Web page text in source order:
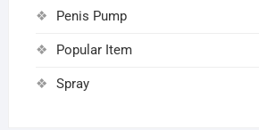
Penis Pump
Popular Item
Spray